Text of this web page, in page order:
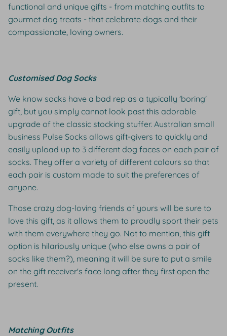
functional and unique gifts - from matching outfits to
gourmet dog treats - that celebrate dogs and their
compassionate, loving owners.
Customised Dog Socks
We know socks have a bad rep as a typically 'boring'
gift, but you simply cannot look past this adorable
upgrade of the classic stocking stuffer. Australian small
business Pulse Socks allows gift-givers to quickly and
easily upload up to 3 different dog faces on each pair of
socks. They offer a variety of different colours so that
each pair is custom made to suit the preferences of
anyone.
Those crazy dog-loving friends of yours will be sure to
love this gift, as it allows them to proudly sport their pets
with them everywhere they go. Not to mention, this gift
option is hilariously unique (who else owns a pair of
socks like them?), meaning it will be sure to put a smile
on the gift receiver's face long after they first open the
present.
Matching Outfits